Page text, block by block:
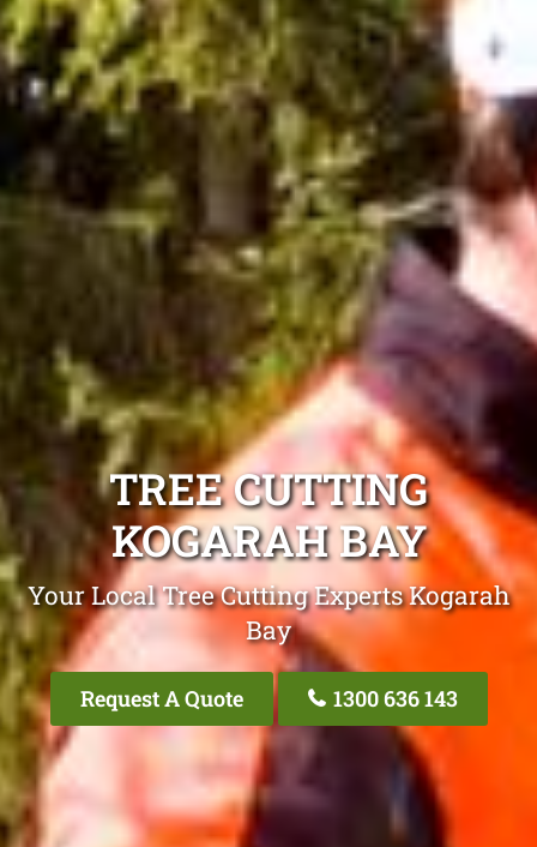
TREE CUTTING
KOGARAH BAY
Your Local Tree Cutting Experts Kogarah
Bay
Request A Quote 1300 636 143